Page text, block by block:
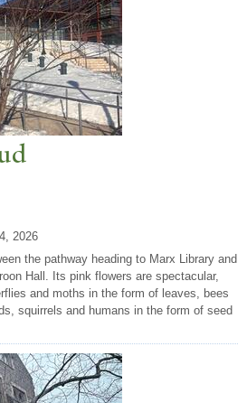
2026
the pathway heading to Marx Library and
Hall. Its pink flowers are spectacular,
and moths in the form of leaves, bees
squirrels and humans in the form of seed